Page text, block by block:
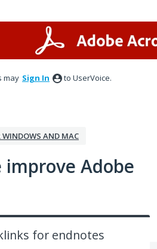
may Sign In to UserVoice.
WINDOWS AND MAC
improve Adobe
for endnotes